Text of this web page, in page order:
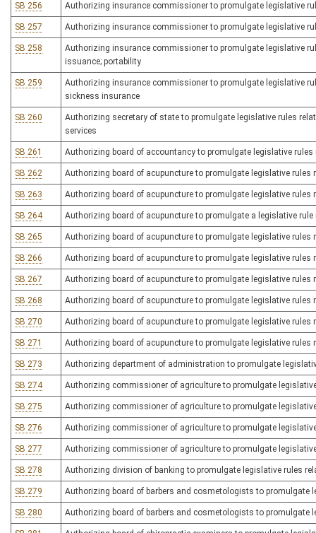
SB 256 Authorizing insurance commissioner to promulgate legislative
SB 257 Authorizing insurance commissioner to promulgate legislative
SB 258
Authorizing insurance commissioner to promulgate legislative
issuance; portability
SB 259
Authorizing insurance commissioner to promulgate legislative
sickness insurance
SB 260
Authorizing secretary of state to promulgate legislative rules
services
SB 261 Authorizing board of accountancy to promulgate legislative
SB 262 Authorizing board of acupuncture to promulgate legislative
SB 263 Authorizing board of acupuncture to promulgate legislative rules
SB 264 Authorizing board of acupuncture to promulgate a legislative
SB 265 Authorizing board of acupuncture to promulgate legislative
SB 266 Authorizing board of acupuncture to promulgate legislative
SB 267 Authorizing board of acupuncture to promulgate legislative
SB 268 Authorizing board of acupuncture to promulgate legislative rules
SB 270 Authorizing board of acupuncture to promulgate legislative
SB 271 Authorizing board of acupuncture to promulgate legislative
SB 273 Authorizing department of administration to promulgate
SB 274 Authorizing commissioner of agriculture to promulgate
SB 275 Authorizing commissioner of agriculture to promulgate
SB 276 Authorizing commissioner of agriculture to promulgate
SB 277 Authorizing commissioner of agriculture to promulgate
SB 278 Authorizing division of banking to promulgate legislative rules
SB 279 Authorizing board of barbers and cosmetologists to promulgate
SB 280 Authorizing board of barbers and cosmetologists to promulgate